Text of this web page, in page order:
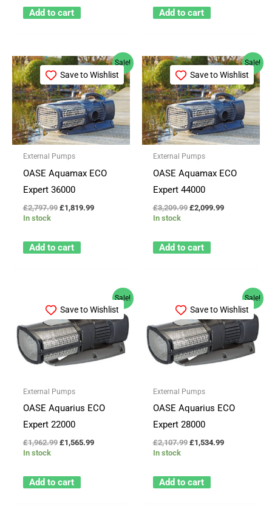
Add to cart Add to cart
Sale!
Save to Wishlist
External Pumps
OASE Aquamax ECO
Expert 36000
£2,797.99
Original
price
£2,797.99.
£1,819.99
Current
price
£1,819.99.
In stock
Add to cart
Sale!
Save to Wishlist
External Pumps
OASE Aquamax ECO
Expert 44000
£3,209.99
Original
price
£3,209.99.
£2,099.99
Current
price
£2,099.99.
In stock
Add to cart
Sale!
Save to Wishlist
External Pumps
OASE Aquarius ECO
Expert 22000
£1,962.99
price
£1,962.99.
£1,565.99
Current
price
£1,565.99.
In stock
Add to cart
Sale!
Save to Wishlist
External Pumps
OASE Aquarius ECO
Expert 28000
£2,107.99
price
£2,107.99.
£1,534.99
Current
price
£1,534.99.
In stock
Add to cart